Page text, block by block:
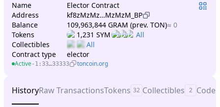
Name
Elector Contract
Address
kf8zMzMz…MzMzM_BP
Balance
109,963,844 GRAM (prev. TON)≈ 0
Tokens
1,231 SYM
Collectibles
Contract type
elector
Active-1:33…33333 toncoin.org
HistoryRaw TransactionsTokens 32 Collectibles 2 Code